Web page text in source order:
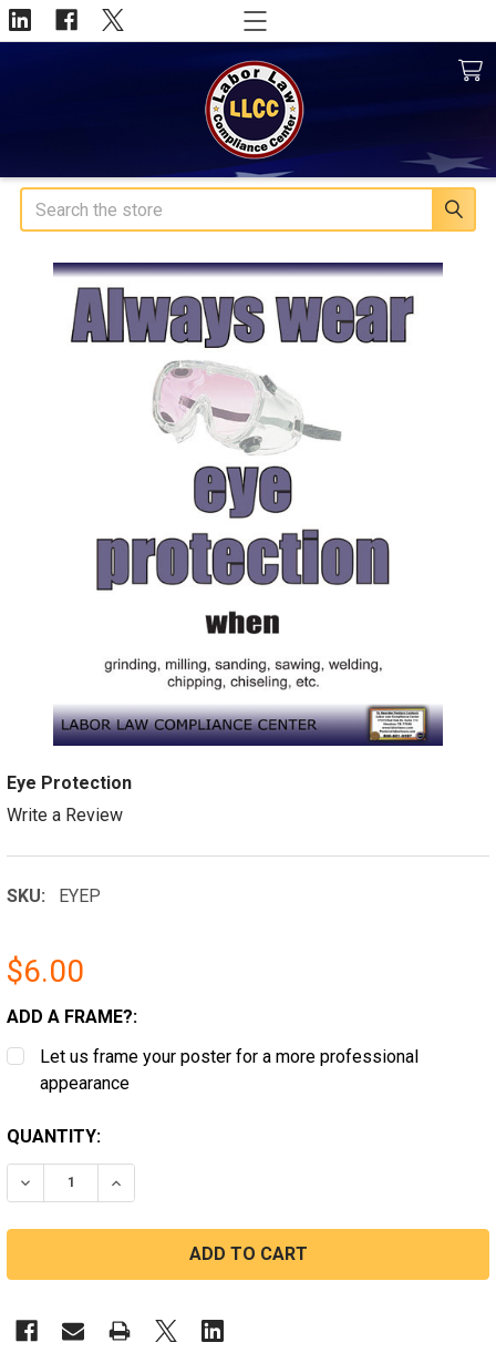
Search
Eye Protection
Write a Review
SKU: EYEP
$6.00
ADD A FRAME?:
Let us frame your poster for a more professional
appearance
CURRENT
STOCK:
QUANTITY:
DECREASE QUANTITY OF EYE PROTECTION
INCREASE QUANTITY OF EYE PROTECTION